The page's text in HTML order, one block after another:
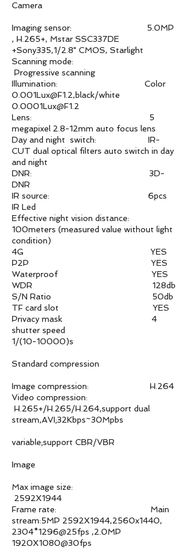
Camera
Imaging sensor: 5.0MP
, H.265+, Mstar SSC337DE
+Sony335,1/2.8" CMOS, Starlight
Scanning mode:
Progressive scanning
Illumination: Color
0.001Lux@F1.2,black/white
0.0001Lux@F1.2
Lens: 5
megapixel 2.8-12mm auto focus lens
Day and night switch: IR-
CUT dual optical filters auto switch in day
and night
DNR: 3D-
DNR
IR source: 6pcs
IR Led
Effective night vision distance:
100meters (measured value without light
condition)
4G YES
P2P YES
Waterproof YES
WDR 128db
S/N Ratio 50db
TF card slot YES
Privacy mask 4
shutter speed
1/(10-10000)s
Standard compression
Image compression: H.264
Video compression:
H.265+/H.265/H.264,support dual
stream,AVI;32Kbps~30Mpbs
variable;support CBR/VBR
Image
Max image size:
2592X1944
Frame rate: Main
stream:5MP 2592X1944,2560x1440,
2304*1296@25fps ,2.0MP
1920X1080@30fps